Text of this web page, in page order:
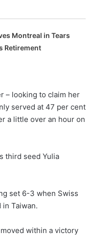
Montreal in Tears
Retirement
– looking to claim her
served at 47 per cent
a little over an hour on
third seed Yulia
set 6-3 when Swiss
Taiwan.
within a victory